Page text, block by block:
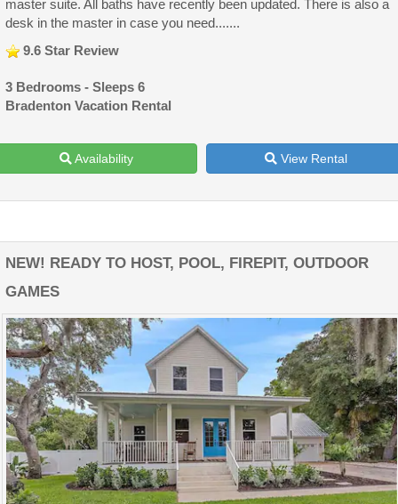
master suite. All baths have recently been updated. There is also a
desk in the master in case you need.......
9.6 Star Review
3 Bedrooms - Sleeps 6
Bradenton Vacation Rental
Availability View Rental
NEW! READY TO HOST, POOL, FIREPIT, OUTDOOR
GAMES